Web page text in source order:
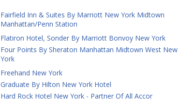
Fairfield Inn & Suites By Marriott New York Midtown
Manhattan/Penn Station
Flatiron Hotel, Sonder By Marriott Bonvoy New York
Four Points By Sheraton Manhattan Midtown West New
York
Freehand New York
Graduate By Hilton New York Hotel
Hard Rock Hotel New York - Partner Of All Accor